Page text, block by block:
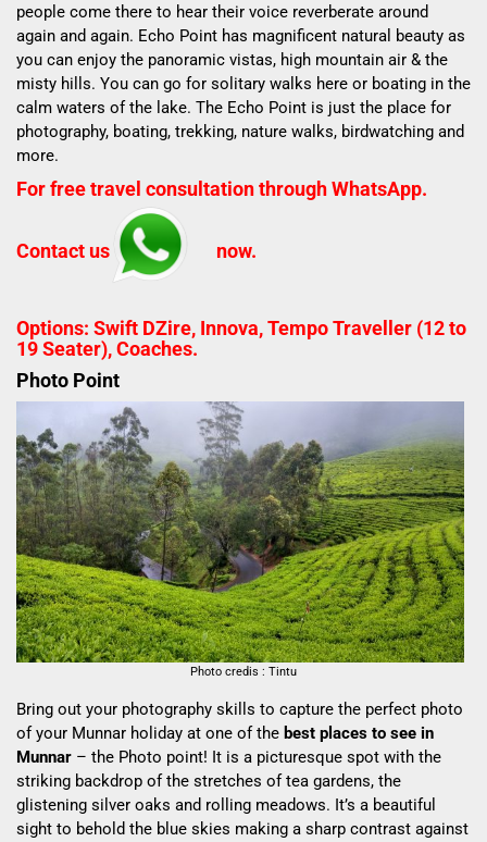
people come there to hear their voice reverberate around
again and again. Echo Point has magnificent natural beauty as
you can enjoy the panoramic vistas, high mountain air & the
misty hills. You can go for solitary walks here or boating in the
calm waters of the lake. The Echo Point is just the place for
photography, boating, trekking, nature walks, birdwatching and
more.
For free travel consultation through WhatsApp.
Contact us now.
Options: Swift DZire, Innova, Tempo Traveller (12 to
19 Seater), Coaches.
Photo Point
Photo credis : Tintu
Bring out your photography skills to capture the perfect photo
of your Munnar holiday at one of the best places to see in
Munnar – the Photo point! It is a picturesque spot with the
striking backdrop of the stretches of tea gardens, the
glistening silver oaks and rolling meadows. It’s a beautiful
sight to behold the blue skies making a sharp contrast against